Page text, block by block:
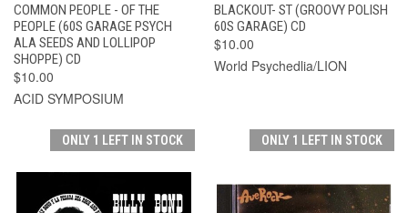
COMMON PEOPLE - OF THE
PEOPLE (60S GARAGE PSYCH
ALA SEEDS AND LOLLIPOP
SHOPPE) CD
$10.00
ACID SYMPOSIUM
BLACKOUT- ST (GROOVY POLISH
60S GARAGE) CD
$10.00
World Psychedlia/LION
ONLY 1 LEFT IN STOCK ONLY 1 LEFT IN STOCK